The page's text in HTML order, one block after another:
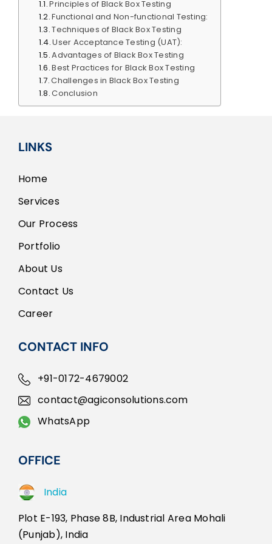
Principles of Black Box Testing
Functional and Non-functional Testing:
Techniques of Black Box Testing
User Acceptance Testing (UAT):
Advantages of Black Box Testing
Best Practices for Black Box Testing
Challenges in Black Box Testing
Conclusion
LINKS
Home
Services
Our Process
Portfolio
About Us
Contact Us
Career
CONTACT INFO
+91-0172-4679002
contact@agiconsolutions.com
WhatsApp
OFFICE
India
Plot E-193, Phase 8B, Industrial Area Mohali
(Punjab), India